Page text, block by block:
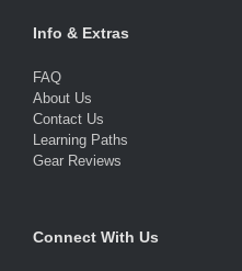
Info & Extras
FAQ
About Us
Contact Us
Learning Paths
Gear Reviews
Connect With Us